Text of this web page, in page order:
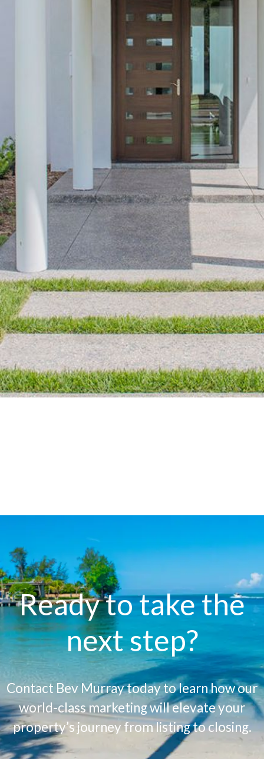
Ready to take the
next step?
Contact Bev Murray today to learn how our
world-class marketing will elevate your
property’s journey from listing to closing.